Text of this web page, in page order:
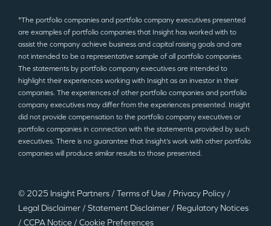
*The portfolio companies and portfolio company executives presented
are examples of portfolio companies that Insight has worked with to
assist the company achieve business and capital raising goals and are
not intended to be a representative sample of all portfolio companies.
The statements by portfolio company executives are intended to
highlight their experiences working with Insight as an investor in their
companies. The experiences of other portfolio companies and portfolio
company executives may differ from the experiences presented. Insight
did not provide compensation to the portfolio company executives or
portfolio companies in connection with the statements provided by such
executives. There is no guarantee that Insight’s work with other portfolio
companies will produce similar results to those presented.
© 2025 Insight Partners / Terms of Use / Privacy Policy /
Legal Disclaimer / Statement Disclaimer / Regulatory Notices
/ CCPA Notice / Cookie Preferences